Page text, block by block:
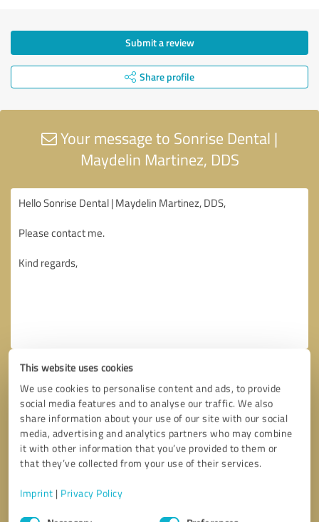
This website uses cookies
We use cookies to personalise content and ads, to provide
social media features and to analyse our traffic. We also
share information about your use of our site with our social
media, advertising and analytics partners who may combine
it with other information that you’ve provided to them or
that they’ve collected from your use of their services.
Imprint | Privacy Policy
Consent
Submit a review
Share profile
Your message to Sonrise Dental |
Maydelin Martinez, DDS
Send message